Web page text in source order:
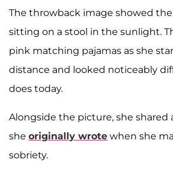
The throwback image showed
sitting on a stool in the sunlight.
pink matching pajamas as she
distance and looked noticeably
does today.
Alongside the picture, she shared
she originally wrote when she
sobriety.